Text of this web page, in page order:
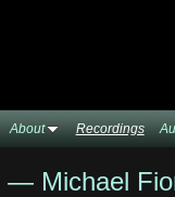
About Recordings
— Michael